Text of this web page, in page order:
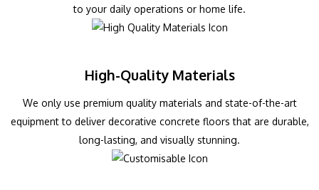
to your daily operations or home life.
High-Quality Materials
We only use premium quality materials and state-of-the-art
equipment to deliver decorative concrete floors that are durable,
long-lasting, and visually stunning.